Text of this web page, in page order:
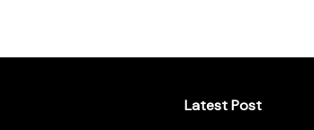
Latest Post